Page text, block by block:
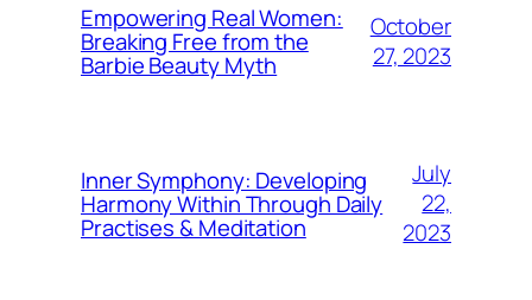
Empowering Real Women:
Breaking Free from the
Barbie Beauty Myth
October
27, 2023
Inner Symphony: Developing
Harmony Within Through Daily
Practises & Meditation
July
22,
2023